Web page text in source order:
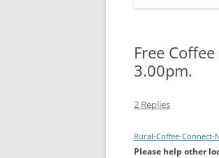
Free
3.00pm.
2 Replies
Rural-Coffee-
Please help other